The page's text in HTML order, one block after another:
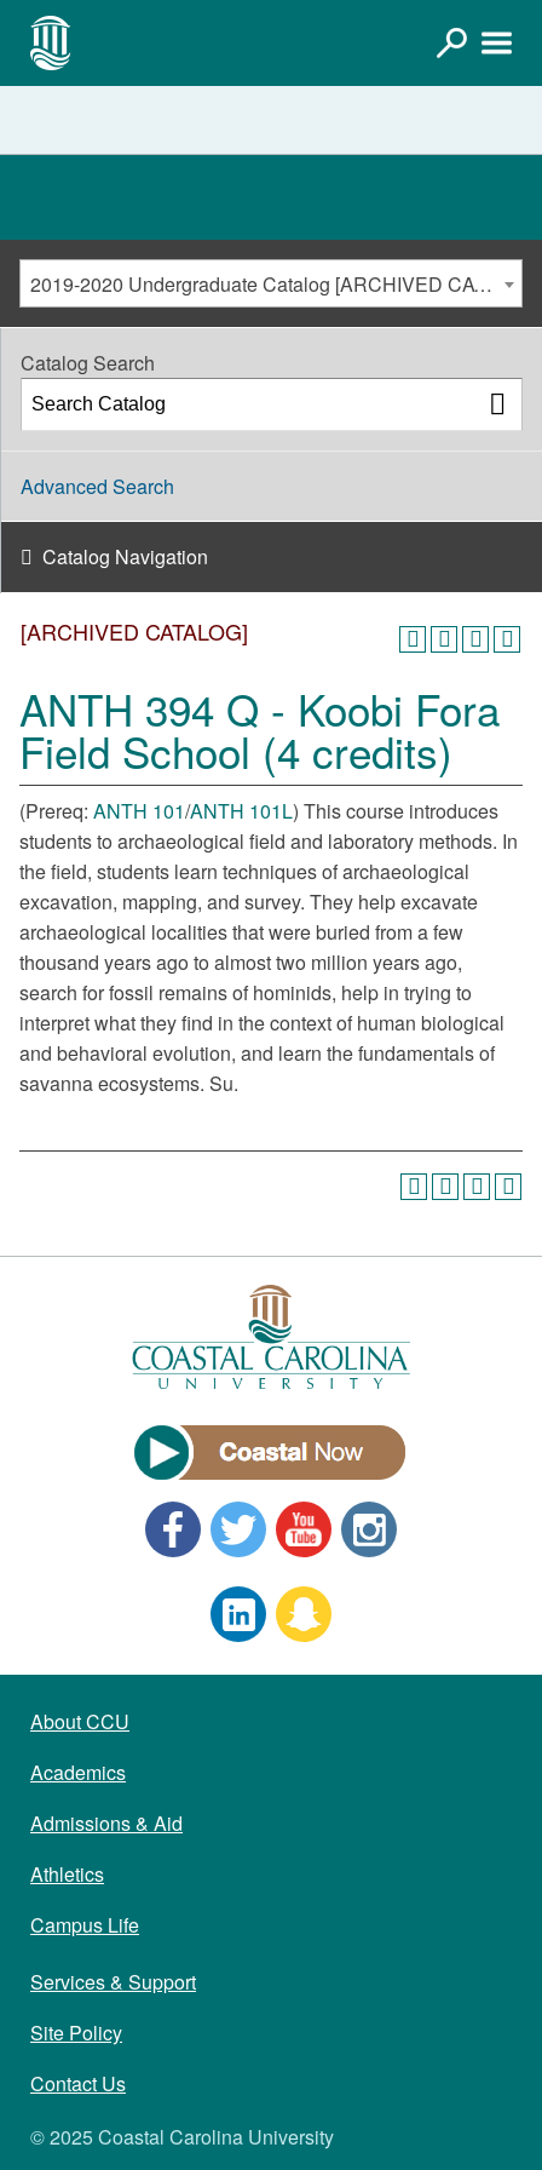
2019-2020 Undergraduate Catalog [ARCHIVED CATALOG]
[ARCHIVED CATALOG]
ANTH 394 Q - Koobi Fora
Field School (4 credits)
(Prereq: ANTH 101/ANTH 101L) This course introduces
students to archaeological field and laboratory methods. In
the field, students learn techniques of archaeological
excavation, mapping, and survey. They help excavate
archaeological localities that were buried from a few
thousand years ago to almost two million years ago,
search for fossil remains of hominids, help in trying to
interpret what they find in the context of human biological
and behavioral evolution, and learn the fundamentals of
savanna ecosystems. Su.
Catalog Search
Advanced Search
Catalog Navigation
About CCU
Academics
Admissions & Aid
Athletics
Campus Life
Services & Support
Site Policy
Contact Us
© 2025 Coastal Carolina University